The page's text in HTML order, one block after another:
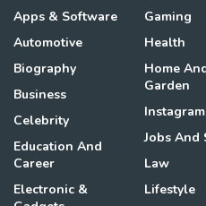
Apps & Software
Automotive
Biography
Business
Celebrity
Education And
Career
Electronic &
Gaming
Health
Home
Garden
Instagram
Jobs And
Law
Lifestyle